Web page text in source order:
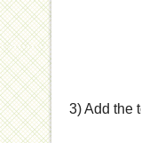
3) Add the